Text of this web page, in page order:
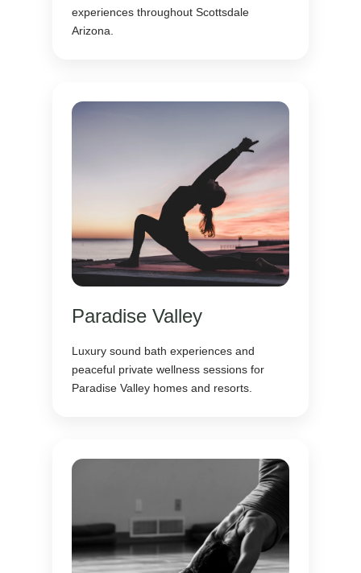
experiences throughout Scottsdale
Arizona.
Paradise Valley
Luxury sound bath experiences and
peaceful private wellness sessions for
Paradise Valley homes and resorts.